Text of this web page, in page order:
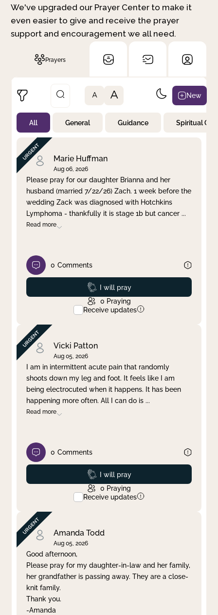
We've upgraded our Prayer Center to make it
even easier to give and receive the prayer
support and encouragement we all need.
Prayers
Not Prayed
By Priority
By Category
By Day
Clear filter Apply
A A New
All General Guidance Spiritual
Marie Huffman
Aug 06, 2026
Please pray for our daughter Brianna and her
husband (married 7/22/26) Zach. 1 week before the
wedding Zack was diagnosed with Hotchkins
Lymphoma - thankfully it is stage 1b but cancer ...
Read more
0 Comments
Prayed
I will pray
0 Praying
Receive updates
Vicki Patton
Aug 05, 2026
I am in intermittent acute pain that randomly
shoots down my leg and foot. It feels like I am
being electrocuted when it happens. It has been
happening more often. All I can do is ...
Read more
0 Comments
Prayed
I will pray
0 Praying
Receive updates
Amanda Todd
Aug 05, 2026
Good afternoon,
Please pray for my daughter-in-law and her family,
her grandfather is passing away. They are a close-
knit family.
Thank you.
-Amanda